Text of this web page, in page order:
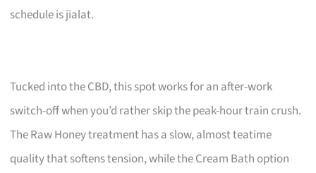
schedule is jialat.
Tucked into the CBD, this spot works for an after-work
switch-off when you’d rather skip the peak-hour train crush.
The Raw Honey treatment has a slow, almost teatime
quality that softens tension, while the Cream Bath option